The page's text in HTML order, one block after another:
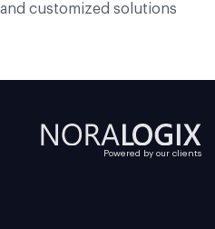
customized solutions
Powered by our clients